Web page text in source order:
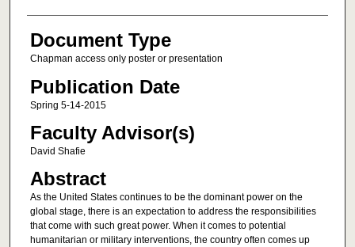
Document Type
Chapman access only poster or presentation
Publication Date
Spring 5-14-2015
Faculty Advisor(s)
David Shafie
Abstract
As the United States continues to be the dominant power on the
global stage, there is an expectation to address the responsibilities
that come with such great power. When it comes to potential
humanitarian or military interventions, the country often comes up